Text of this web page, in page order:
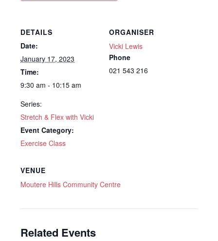
DETAILS
Date:
January 17, 2023
Time:
9:30 am - 10:15 am
Series:
Stretch & Flex with Vicki
Event Category:
Exercise Class
ORGANISER
Vicki Lewis
Phone
021 543 216
VENUE
Moutere Hills Community Centre
Related Events